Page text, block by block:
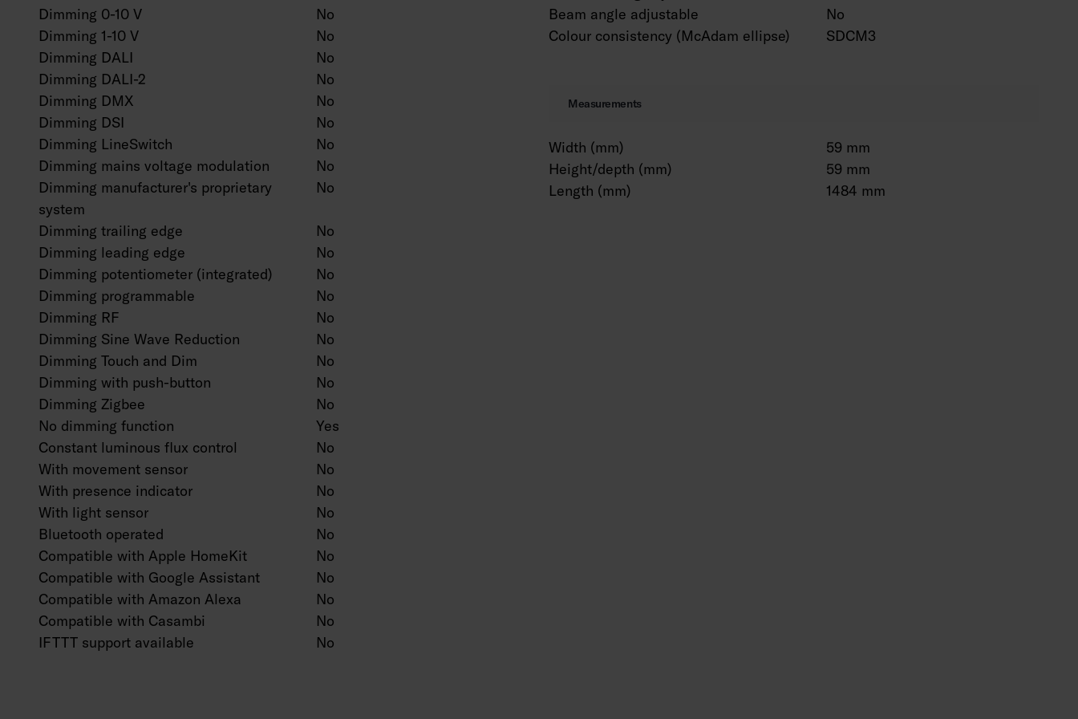
Dimming 0-10 V
No
Dimming 1-10 V
No
Dimming DALI
No
Dimming DALI-2
No
Dimming DMX
No
Dimming DSI
No
Dimming LineSwitch
No
Dimming mains voltage modulation
No
Dimming manufacturer's proprietary
system
No
Dimming trailing edge
No
Dimming leading edge
No
Dimming potentiometer (integrated)
No
Dimming programmable
No
Dimming RF
No
Dimming Sine Wave Reduction
No
Dimming Touch and Dim
No
Dimming with push-button
No
Dimming Zigbee
No
No dimming function
Yes
Constant luminous flux control
No
With movement sensor
No
With presence indicator
No
With light sensor
No
Bluetooth operated
No
Compatible with Apple HomeKit
No
Compatible with Google Assistant
No
Compatible with Amazon Alexa
No
Compatible with Casambi
No
IFTTT support available
No
Beam angle adjustable
No
Colour consistency (McAdam ellipse)
SDCM3
Measurements
Width (mm)
59 mm
Height/depth (mm)
59 mm
Length (mm)
1484 mm